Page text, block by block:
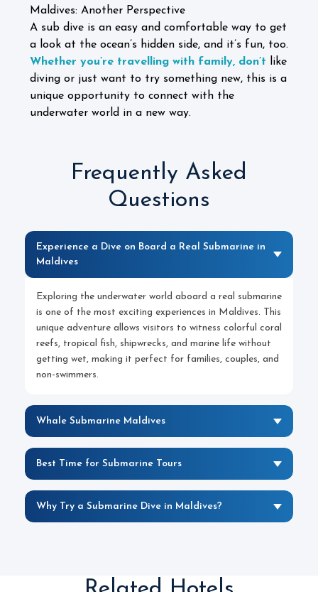
Maldives: Another Perspective
A sub dive is an easy and comfortable way to get
a look at the ocean’s hidden side, and it’s fun, too.
Whether you’re travelling with family, don’t like
diving or just want to try something new, this is a
unique opportunity to connect with the
underwater world in a new way.
Frequently Asked
Questions
Experience a Dive on Board a Real Submarine in
Maldives
Exploring the underwater world aboard a real submarine
is one of the most exciting experiences in Maldives. This
unique adventure allows visitors to witness colorful coral
reefs, tropical fish, shipwrecks, and marine life without
getting wet, making it perfect for families, couples, and
non-swimmers.
Whale Submarine Maldives
Best Time for Submarine Tours
Why Try a Submarine Dive in Maldives?